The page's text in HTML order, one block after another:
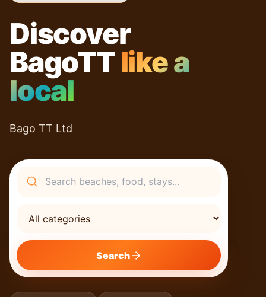
Discover
BagoTTlike a
local
Bago TT Ltd
Search